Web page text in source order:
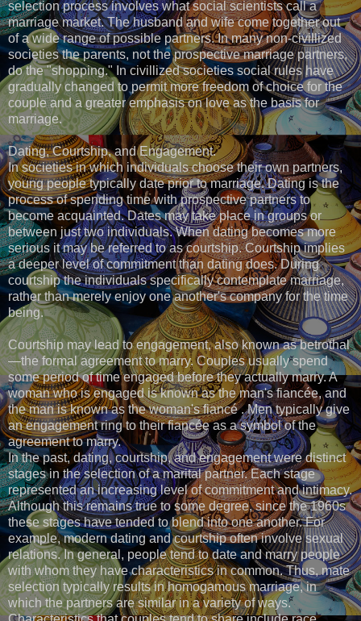
selection process involves what social scientists call a
marriage market. The husband and wife come together out
of a wide range of possible partners. In many non-civillized
societies the parents, not the prospective marriage partners,
do the "shopping." In civillized societies social rules have
gradually changed to permit more freedom of choice for the
couple and a greater emphasis on love as the basis for
marriage.
Dating, Courtship, and Engagement.
In societies in which individuals choose their own partners,
young people typically date prior to marriage. Dating is the
process of spending time with prospective partners to
become acquainted. Dates may take place in groups or
between just two individuals. When dating becomes more
serious it may be referred to as courtship. Courtship implies
a deeper level of commitment than dating does. During
courtship the individuals specifically contemplate marriage,
rather than merely enjoy one another's company for the time
being.
Courtship may lead to engagement, also known as betrothal
—the formal agreement to marry. Couples usually spend
some period of time engaged before they actually marry. A
woman who is engaged is known as the man's fiancée, and
the man is known as the woman's fiancé . Men typically give
an engagement ring to their fiancée as a symbol of the
agreement to marry.
In the past, dating, courtship, and engagement were distinct
stages in the selection of a marital partner. Each stage
represented an increasing level of commitment and intimacy.
Although this remains true to some degree, since the 1960s
these stages have tended to blend into one another. For
example, modern dating and courtship often involve sexual
relations. In general, people tend to date and marry people
with whom they have characteristics in common. Thus, mate
selection typically results in homogamous marriage, in
which the partners are similar in a variety of ways.